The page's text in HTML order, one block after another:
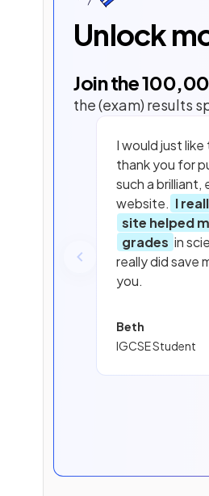
Unlock
Join the
the (exam) results
I would just like
thank you for
such a brilliant,
website. I
site helped
grades in
really did save
you.
Beth
IGCSE Student